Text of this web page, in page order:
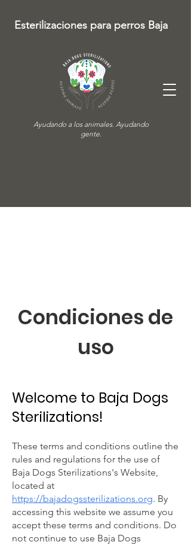
Esterilizaciones para perros Baja
Ayudando a los animales. Ayudando
gente.
Condiciones de
uso
Welcome to Baja Dogs
Sterilizations!
These terms and conditions outline the
rules and regulations for the use of
Baja Dogs Sterilizations's Website,
located at
https://bajadogssterilizations.org. By
accessing this website we assume you
accept these terms and conditions. Do
not continue to use Baja Dogs